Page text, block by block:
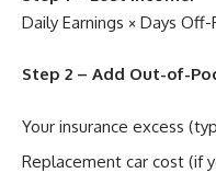
Daily Earnings × Days Off-
Step 2 – Add Out-of-
Your insurance excess
Replacement car cost (if